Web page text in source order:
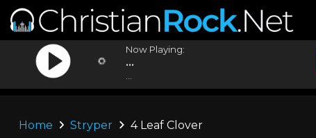
Now Playing:
...
Home Stryper 4 Leaf Clover